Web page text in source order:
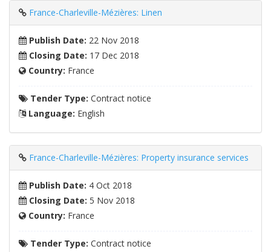
France-Charleville-Mézières: Linen
Publish Date: 22 Nov 2018
Closing Date: 17 Dec 2018
Country: France
Tender Type: Contract notice
Language: English
France-Charleville-Mézières: Property insurance services
Publish Date: 4 Oct 2018
Closing Date: 5 Nov 2018
Country: France
Tender Type: Contract notice